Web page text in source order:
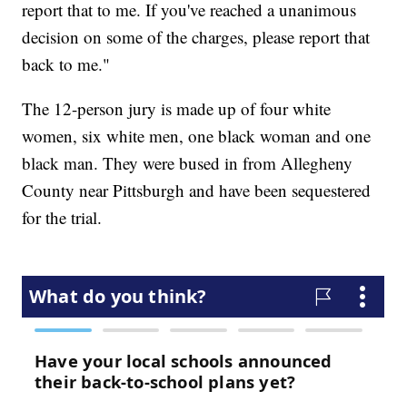
report that to me. If you've reached a unanimous
decision on some of the charges, please report that
back to me."
The 12-person jury is made up of four white
women, six white men, one black woman and one
black man. They were bused in from Allegheny
County near Pittsburgh and have been sequestered
for the trial.